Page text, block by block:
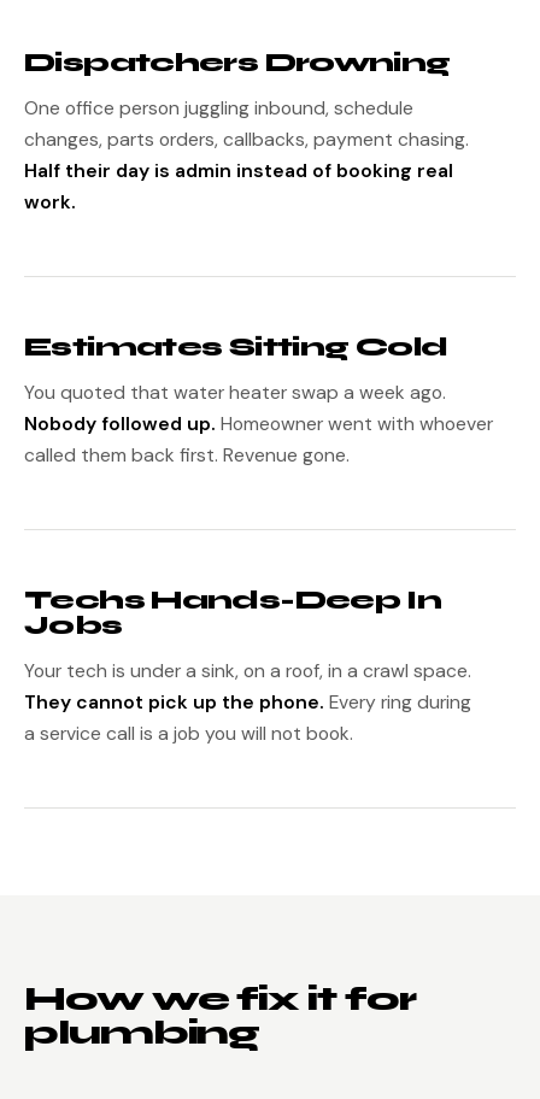
Dispatchers Drowning
One office person juggling inbound, schedule
changes, parts orders, callbacks, payment chasing.
Half their day is admin instead of booking real
work.
Estimates Sitting Cold
You quoted that water heater swap a week ago.
Nobody followed up. Homeowner went with whoever
called them back first. Revenue gone.
Techs Hands-Deep In
Jobs
Your tech is under a sink, on a roof, in a crawl space.
They cannot pick up the phone. Every ring during
a service call is a job you will not book.
How we fix it for
plumbing